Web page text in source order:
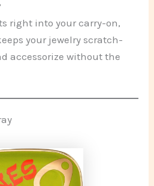
right into your carry-on,
your jewelry scratch-
accessorize without the